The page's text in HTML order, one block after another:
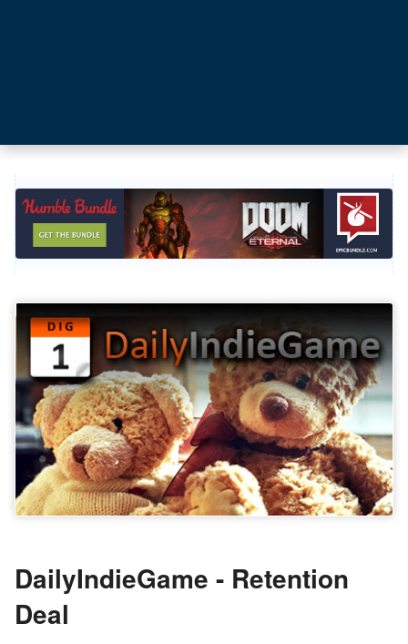
DailyIndieGame - Retention
Deal